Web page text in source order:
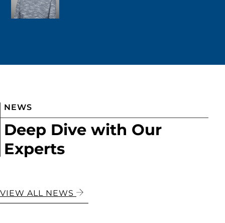
NEWS
Deep Dive with Our
Experts
VIEW ALL NEWS